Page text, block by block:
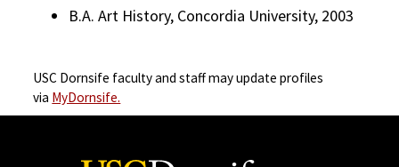
B.A. Art History, Concordia University, 2003
USC Dornsife faculty and staff may update profiles
via MyDornsife.